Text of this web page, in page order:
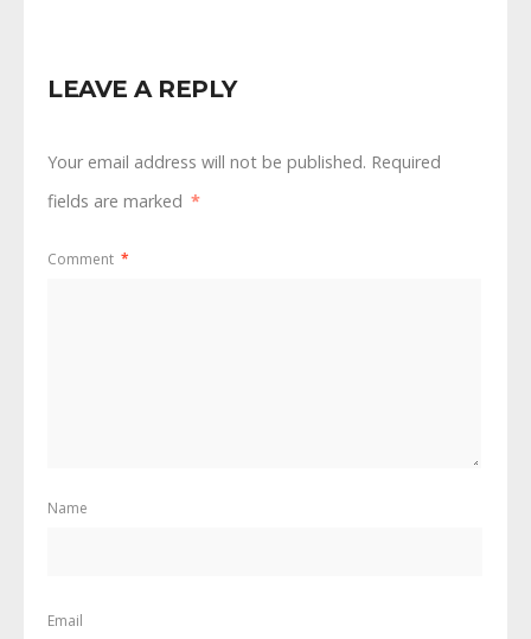
LEAVE A REPLY
Your email address will not be published. Required
fields are marked *
Comment *
Name
Email